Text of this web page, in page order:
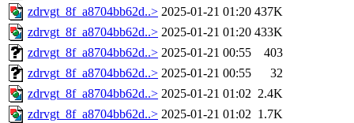
zdrvgt_8f_a8704bb62d..> 2025-01-21 01:20 437K
zdrvgt_8f_a8704bb62d..> 2025-01-21 01:20 433K
zdrvgt_8f_a8704bb62d..> 2025-01-21 00:55
403
zdrvgt_8f_a8704bb62d..> 2025-01-21 00:55
32
zdrvgt_8f_a8704bb62d..> 2025-01-21 01:02 2.4K
zdrvgt_8f_a8704bb62d..> 2025-01-21 01:02 1.7K